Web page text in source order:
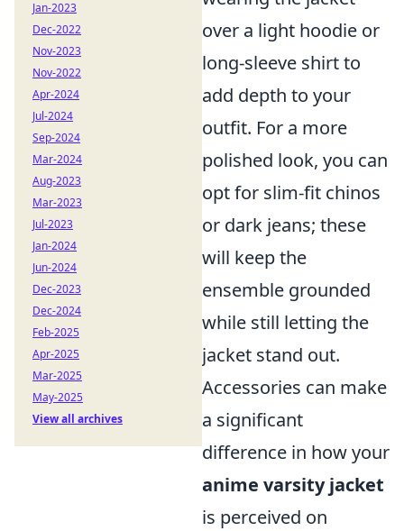
over a light hoodie or
long-sleeve shirt to
add depth to your
outfit. For a more
polished look, you can
opt for slim-fit chinos
or dark jeans; these
will keep the
ensemble grounded
while still letting the
jacket stand out.
Accessories can make
a significant
difference in how your
anime varsity jacket
is perceived on
Jan-2023
Dec-2022
Nov-2023
Nov-2022
Apr-2024
Jul-2024
Sep-2024
Mar-2024
Aug-2023
Mar-2023
Jul-2023
Jan-2024
Jun-2024
Dec-2023
Dec-2024
Feb-2025
Apr-2025
Mar-2025
May-2025
View all archives